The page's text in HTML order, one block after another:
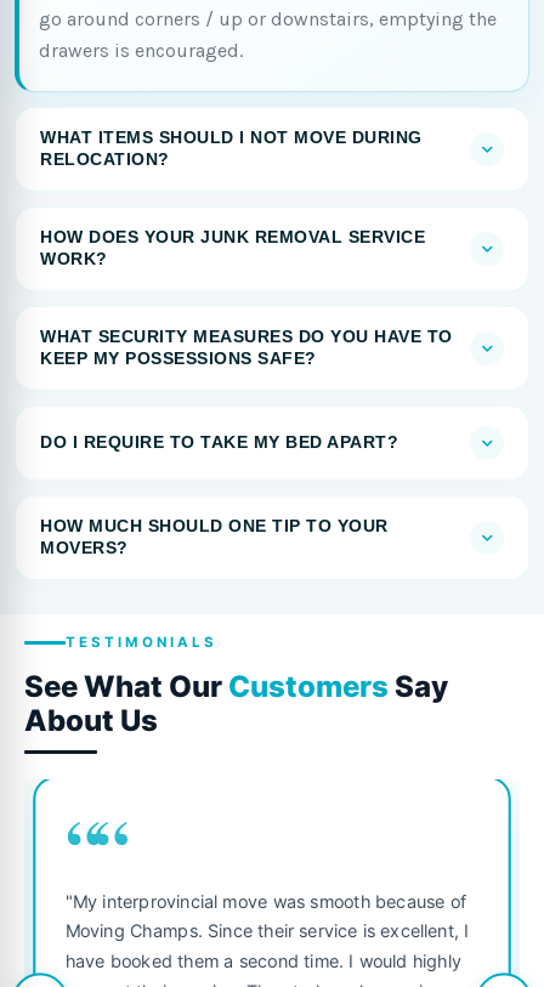
go around corners / up or downstairs, emptying the
drawers is encouraged.
WHAT ITEMS SHOULD I NOT MOVE DURING
RELOCATION?
HOW DOES YOUR JUNK REMOVAL SERVICE
WORK?
WHAT SECURITY MEASURES DO YOU HAVE TO
KEEP MY POSSESSIONS SAFE?
DO I REQUIRE TO TAKE MY BED APART?
HOW MUCH SHOULD ONE TIP TO YOUR
MOVERS?
TESTIMONIALS
See What Our Customers Say
About Us
““
"My interprovincial move was smooth because of
Moving Champs. Since their service is excellent, I
have booked them a second time. I would highly